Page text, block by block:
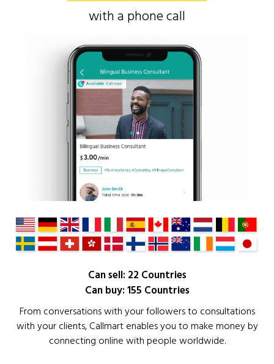
with a phone call
Can sell: 22 Countries
Can buy: 155 Countries
From conversations with your followers to consultations
with your clients, Callmart enables you to make money by
connecting online with people worldwide.